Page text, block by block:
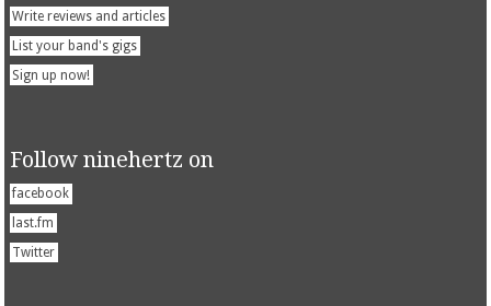
Write reviews and articles
List your band's gigs
Sign up now!
Follow ninehertz on
facebook
last.fm
Twitter